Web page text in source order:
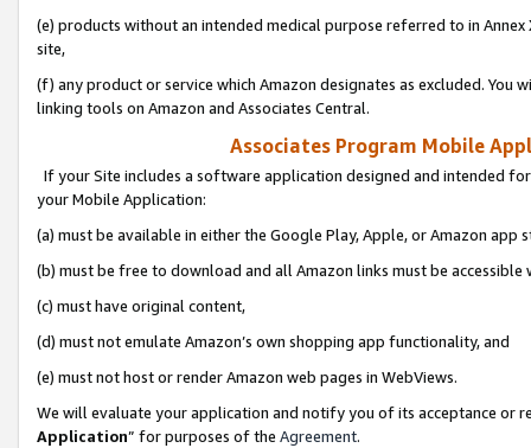
(e) products without an intended medical purpose referred to in
site,
(f) any product or service which Amazon designates as excluded. You
linking tools on Amazon and Associates Central.
Associates Program Mobile
If your Site includes a software application designed and intended
your Mobile Application:
(a) must be available in either the Google Play, Apple, or Amazon app
(b) must be free to download and all Amazon links must be
(c) must have original content,
(d) must not emulate Amazon’s own shopping app functionality, and
(e) must not host or render Amazon web pages in WebViews.
We will evaluate your application and notify you of its acceptance or
Application” for purposes of the Agreement.